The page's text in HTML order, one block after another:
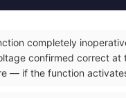
completely
confirmed correct
— if the function